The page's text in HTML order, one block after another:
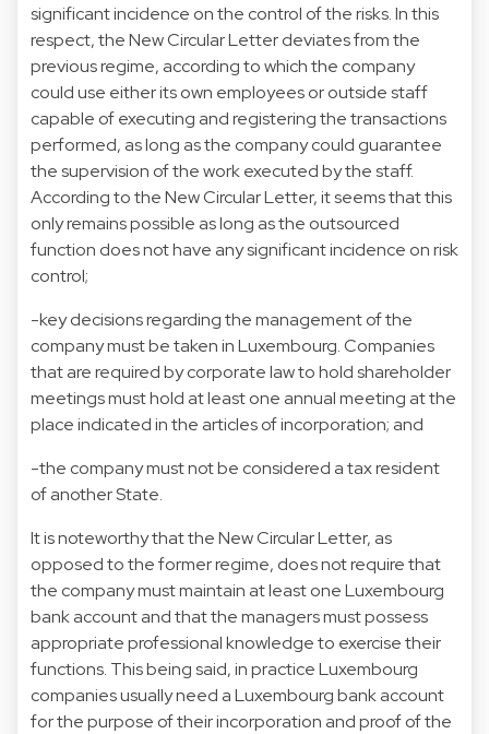
significant incidence on the control of the risks. In this
respect, the New Circular Letter deviates from the
previous regime, according to which the company
could use either its own employees or outside staff
capable of executing and registering the transactions
performed, as long as the company could guarantee
the supervision of the work executed by the staff.
According to the New Circular Letter, it seems that this
only remains possible as long as the outsourced
function does not have any significant incidence on risk
control;
-key decisions regarding the management of the
company must be taken in Luxembourg. Companies
that are required by corporate law to hold shareholder
meetings must hold at least one annual meeting at the
place indicated in the articles of incorporation; and
-the company must not be considered a tax resident
of another State.
It is noteworthy that the New Circular Letter, as
opposed to the former regime, does not require that
the company must maintain at least one Luxembourg
bank account and that the managers must possess
appropriate professional knowledge to exercise their
functions. This being said, in practice Luxembourg
companies usually need a Luxembourg bank account
for the purpose of their incorporation and proof of the